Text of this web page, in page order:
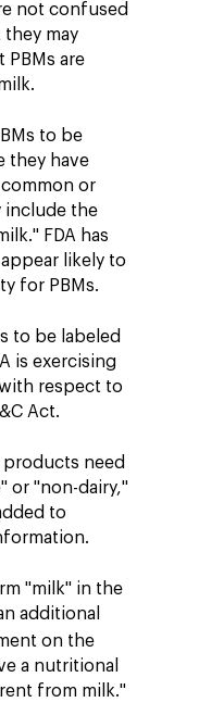
not confused
they may
are
to be
they have
or
include the
FDA has
likely to
for PBMs.
to be labeled
is exercising
respect to
Act.
products need
or "non-dairy,"
to
"milk" in the
additional
on the
a nutritional
from milk."